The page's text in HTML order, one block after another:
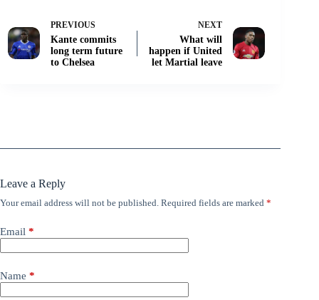
PREVIOUS
Kante commits
long term future
to Chelsea
NEXT
What will
happen if United
let Martial leave
Leave a Reply
Your email address will not be published. Required fields are marked *
Email *
Name *